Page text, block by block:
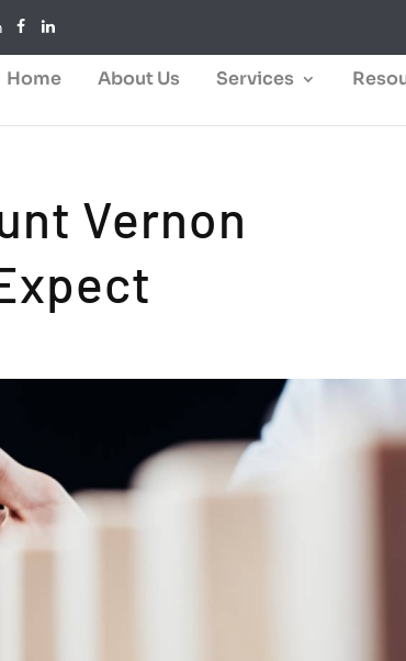
Home About Us Services
Vernon